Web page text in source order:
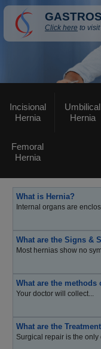
Click here to
Incisional
Hernia
Umbilical
Hernia
Femoral
Hernia
What is Hernia?
Internal organs are
What are the Signs &
Most hernias show no
What are the methods
Your doctor will collect...
What are the
Surgical repair is the only